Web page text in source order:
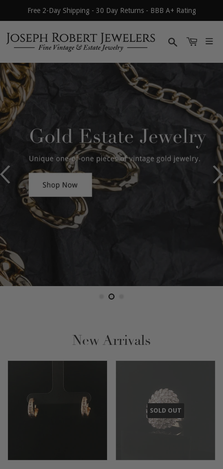
Free 2-Day Shipping - 30 Day Returns - BBB A+ Rating
Search
New Arrivals
SOLD OUT